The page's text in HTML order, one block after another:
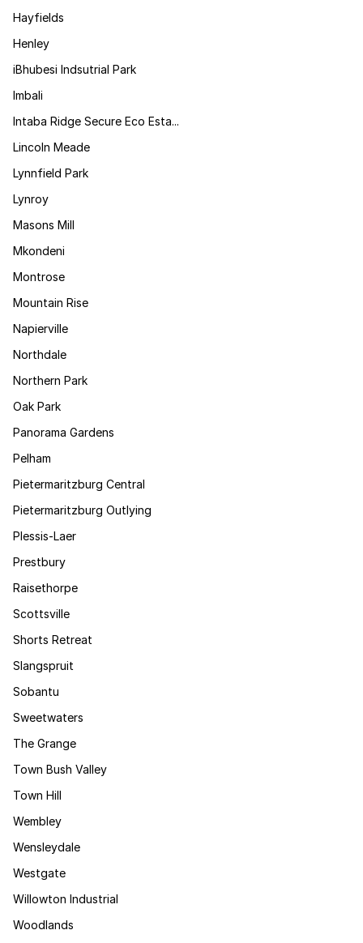
Hayfields
Henley
iBhubesi Indsutrial Park
Imbali
Intaba Ridge Secure Eco Esta...
Lincoln Meade
Lynnfield Park
Lynroy
Masons Mill
Mkondeni
Montrose
Mountain Rise
Napierville
Northdale
Northern Park
Oak Park
Panorama Gardens
Pelham
Pietermaritzburg Central
Pietermaritzburg Outlying
Plessis-Laer
Prestbury
Raisethorpe
Scottsville
Shorts Retreat
Slangspruit
Sobantu
Sweetwaters
The Grange
Town Bush Valley
Town Hill
Wembley
Wensleydale
Westgate
Willowton Industrial
Woodlands